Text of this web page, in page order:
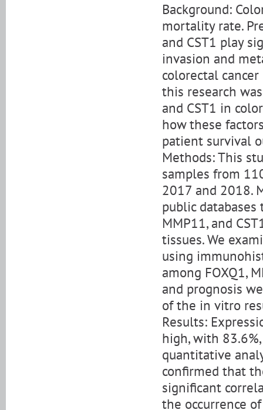
Background:
mortality rate.
and CST1 play
invasion and
colorectal
this research
and CST1 in
how these
patient survival
Methods: This
samples from
2017 and 2018.
public databases
MMP11, and
tissues. We
using
among FOXQ1,
and prognosis
of the in vitro
Results:
high, with
quantitative
confirmed that
significant
the occurrence